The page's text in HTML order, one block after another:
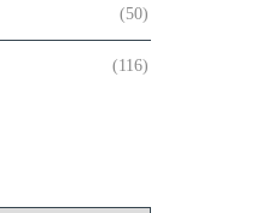
(50)
(116)